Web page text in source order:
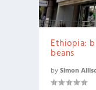
Ethiopia:
beans
bySimon